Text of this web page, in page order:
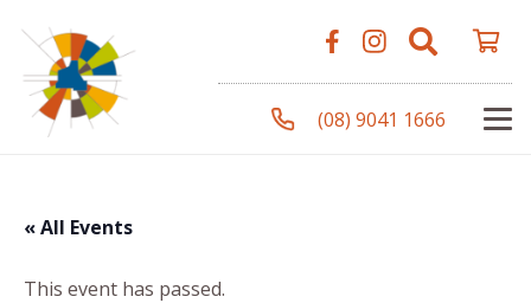
(08) 9041 1666
« All Events
This event has passed.